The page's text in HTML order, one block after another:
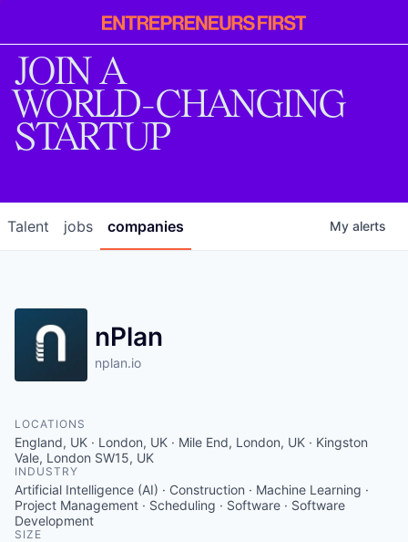
Entrepreneur
First
JOIN A
WORLD-CHANGING
STARTUP
jobs companies
Talent My alerts
nPlan
nplan.io
LOCATIONS
England, UK · London, UK · Mile End, London, UK · Kingston
Vale, London SW15, UK
INDUSTRY
Artificial Intelligence (AI) · Construction · Machine Learning ·
Project Management · Scheduling · Software · Software
Development
SIZE